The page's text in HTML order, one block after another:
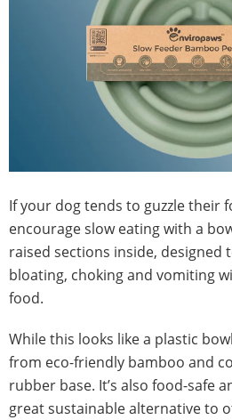
If your dog tends to guzzle their
encourage slow eating with a
raised sections inside, designed
bloating, choking and vomiting
food.
While this looks like a plastic
from eco-friendly bamboo and
rubber base. It’s also food-safe
great sustainable alternative to